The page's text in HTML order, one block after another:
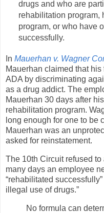
drugs and who are
rehabilitation program,
program, or who have
successfully.
In Mauerhan v. Wagner
Mauerhan claimed that
ADA by discriminating
as a drug addict. The
Mauerhan 30 days after
rehabilitation program.
long enough for one to be
Mauerhan was an
asked for reinstatement.
The 10th Circuit refused
many days an employee
“rehabilitated
illegal use of drugs.”
No formula can